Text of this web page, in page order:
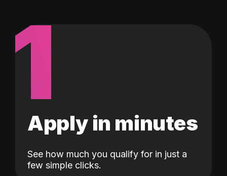
1
Apply in minutes
See how much you qualify for in just a
few simple clicks.